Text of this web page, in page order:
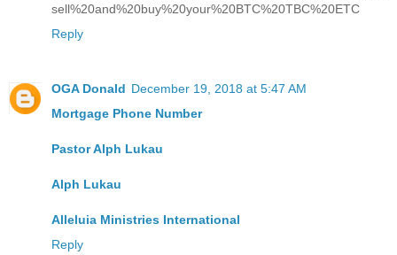
sell%20and%20buy%20your%20BTC%20TBC%20ETC
Reply
OGA Donald December 19, 2018 at 5:47 AM
Mortgage Phone Number
Pastor Alph Lukau
Alph Lukau
Alleluia Ministries International
Reply